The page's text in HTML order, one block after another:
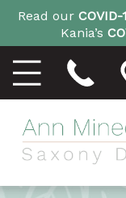
Read our COVID-
Kania’s